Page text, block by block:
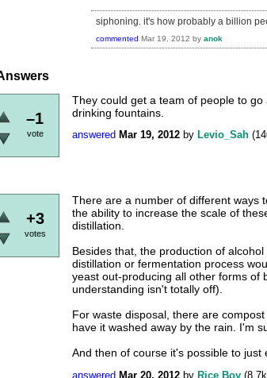
siphoning. it's how probably a billion
commented Mar 19, 2012 by anok
–1
vote
They could get a team of people to
drinking fountains.
answered Mar 19, 2012 by Levio_Sah (
+3
votes
There are a number of different ways
the ability to increase the scale of
distillation.
Besides that, the production of
distillation or fermentation process
yeast out-producing all other forms of
understanding isn't totally off).
For waste disposal, there are
have it washed away by the rain. I'm
And then of course it's possible to
answered Mar 20, 2012 by Rice Boy (8.7k